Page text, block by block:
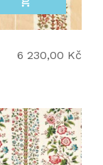
6 230,00 Kč